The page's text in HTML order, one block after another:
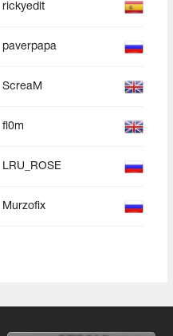
rickyedit
paverpapa
ScreaM
fl0m
LRU_ROSE
Murzofix